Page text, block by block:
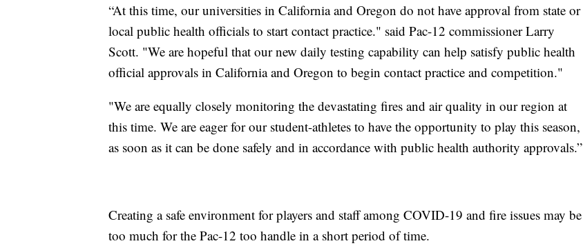
“At this time, our universities in California and Oregon do not have approval from state or
local public health officials to start contact practice." said Pac-12 commissioner Larry
Scott. "We are hopeful that our new daily testing capability can help satisfy public health
official approvals in California and Oregon to begin contact practice and competition."
"We are equally closely monitoring the devastating fires and air quality in our region at
this time. We are eager for our student-athletes to have the opportunity to play this season,
as soon as it can be done safely and in accordance with public health authority approvals.”
Creating a safe environment for players and staff among COVID-19 and fire issues may be
too much for the Pac-12 too handle in a short period of time.